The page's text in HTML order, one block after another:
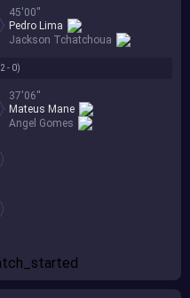
2 - 0)
37'06''
Angel Gomes
Mateus Mane
45'00''
Jackson Tchatchoua
Pedro Lima